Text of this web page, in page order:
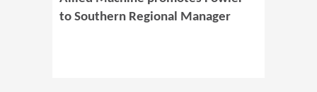
to Southern Regional Manager